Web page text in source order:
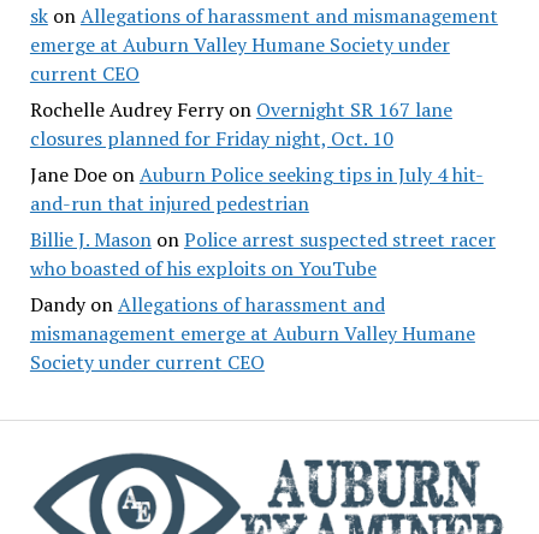
skonAllegations of harassment and mismanagement
emerge at Auburn Valley Humane Society under
current CEO
Rochelle Audrey Ferryon Overnight SR 167 lane
closures planned for Friday night, Oct. 10
Jane DoeonAuburn Police seeking tips in July 4 hit-
and-run that injured pedestrian
Billie J. MasononPolice arrest suspected street racer
who boasted of his exploits on YouTube
DandyonAllegations of harassment and
mismanagement emerge at Auburn Valley Humane
Society under current CEO